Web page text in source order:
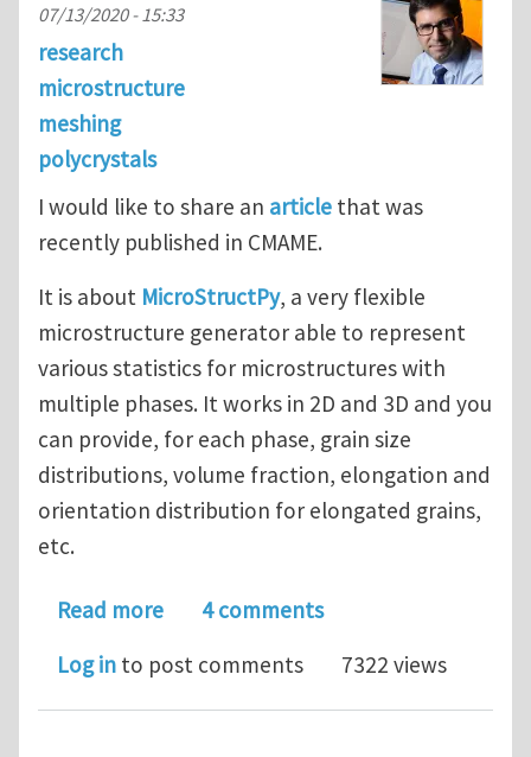
07/13/2020 - 15:33
research
microstructure
meshing
polycrystals
I would like to share an article that was
recently published in CMAME.
It is about MicroStructPy, a very flexible
microstructure generator able to represent
various statistics for microstructures with
multiple phases. It works in 2D and 3D and you
can provide, for each phase, grain size
distributions, volume fraction, elongation and
orientation distribution for elongated grains,
etc.
Read moreabout MicroStructPy: Generation of
4 comments
Log in to post comments 7322 views